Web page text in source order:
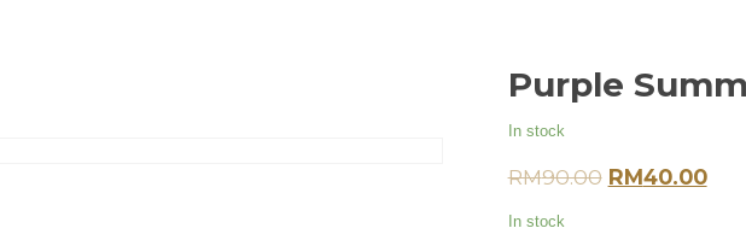
Purple
In stock
RM90.00 RM40.00
In stock